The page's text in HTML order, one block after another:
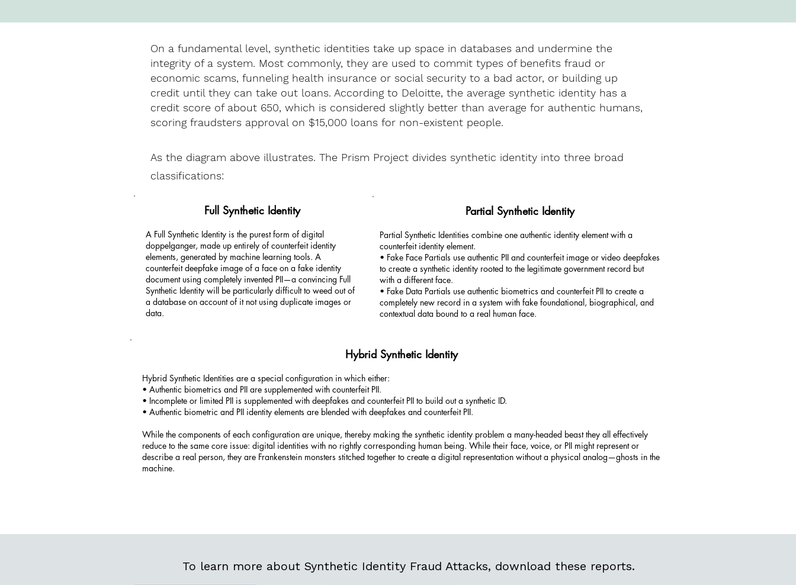
On a fundamental level, synthetic identities take up space in databases and undermine the
integrity of a system. Most commonly, they are used to commit types of benefits fraud or
economic scams, funneling health insurance or social security to a bad actor, or building up
credit until they can take out loans. According to Deloitte, the average synthetic identity has a
credit score of about 650, which is considered slightly better than average for authentic humans,
scoring fraudsters approval on $15,000 loans for non-existent people.
As the diagram above illustrates. The Prism Project divides synthetic identity into three broad
classifications:
Full Synthetic Identity
A Full Synthetic Identity is the purest form of digital
doppelganger, made up entirely of counterfeit identity
elements, generated by machine learning tools. A
counterfeit deepfake image of a face on a fake identity
document using completely invented PII—a convincing Full
Synthetic Identity will be particularly difficult to weed out of
a database on account of it not using duplicate images or
data.
Partial Synthetic Identity
Partial Synthetic Identities combine one authentic identity element with a
counterfeit identity element.
• Fake Face Partials use authentic PII and counterfeit image or video deepfakes
to create a synthetic identity rooted to the legitimate government record but
with a different face.
• Fake Data Partials use authentic biometrics and counterfeit PII to create a
completely new record in a system with fake foundational, biographical, and
contextual data bound to a real human face.
Hybrid Synthetic Identity
Hybrid Synthetic Identities are a special configuration in which either:
• Authentic biometrics and PII are supplemented with counterfeit PII.
• Incomplete or limited PII is supplemented with deepfakes and counterfeit PII to build out a synthetic ID.
• Authentic biometric and PII identity elements are blended with deepfakes and counterfeit PII.
While the components of each configuration are unique, thereby making the synthetic identity problem a many-headed beast they all effectively
reduce to the same core issue: digital identities with no rightly corresponding human being. While their face, voice, or PII might represent or
describe a real person, they are Frankenstein monsters stitched together to create a digital representation without a physical analog—ghosts in the
machine.
To learn more about Synthetic Identity Fraud Attacks, download these reports.